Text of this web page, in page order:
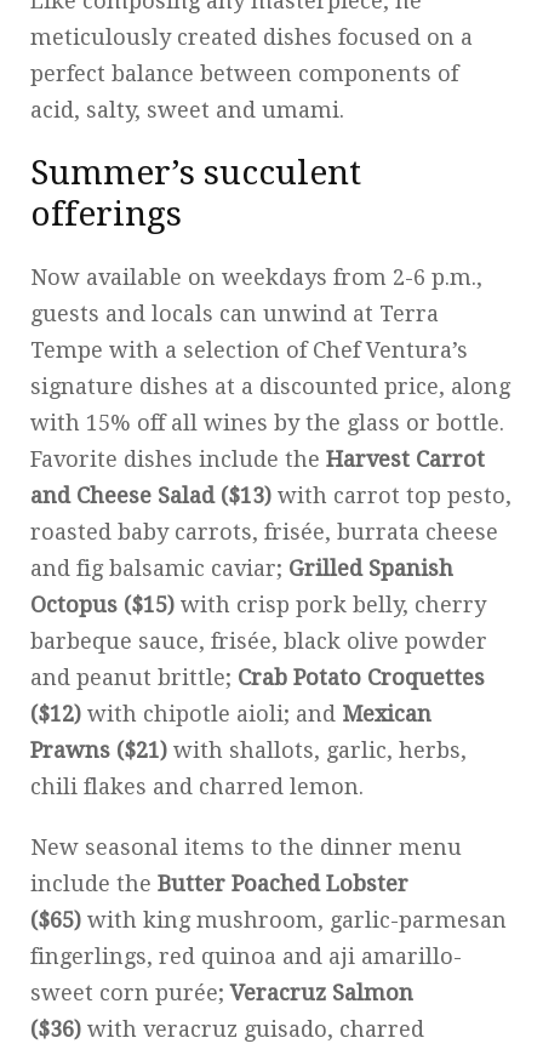
meticulously created dishes focused on a
perfect balance between components of
acid, salty, sweet and umami.
Summer’s succulent
offerings
Now available on weekdays from 2-6 p.m.,
guests and locals can unwind at Terra
Tempe with a selection of Chef Ventura’s
signature dishes at a discounted price, along
with 15% off all wines by the glass or bottle.
Favorite dishes include the Harvest Carrot
and Cheese Salad ($13) with carrot top pesto,
roasted baby carrots, frisée, burrata cheese
and fig balsamic caviar; Grilled Spanish
Octopus ($15) with crisp pork belly, cherry
barbeque sauce, frisée, black olive powder
and peanut brittle; Crab Potato Croquettes
($12) with chipotle aioli; and Mexican
Prawns ($21) with shallots, garlic, herbs,
chili flakes and charred lemon.
New seasonal items to the dinner menu
include the Butter Poached Lobster
($65) with king mushroom, garlic-parmesan
fingerlings, red quinoa and aji amarillo-
sweet corn purée;Veracruz Salmon
($36) with veracruz guisado, charred